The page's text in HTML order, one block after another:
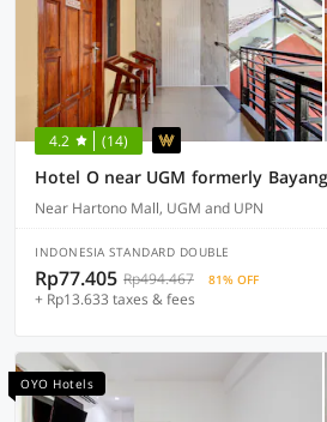
4.2 (14)
Near Hartono Mall, UGM and UPN
INDONESIA STANDARD DOUBLE
Rp77.405 Rp494.467 81% OFF
+ Rp13.633 taxes & fees
OYO Hotels